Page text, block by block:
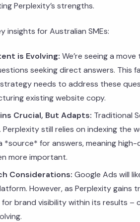
Perplexity’s strengths.
insights for Australian SMEs:
is Evolving: We’re seeing a
seeking direct answers. This
needs to address these
existing website copy.
Crucial, But Adapts: Traditional
Perplexity still relies on indexing the
*source* for answers, meaning
more important.
Considerations: Google Ads will
However, as Perplexity gains
brand visibility within its results –